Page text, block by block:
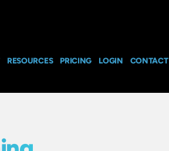
RESOURCES PRICING LOGIN CONTACT